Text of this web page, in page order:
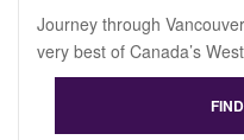
Journey through
very best of Canada’s